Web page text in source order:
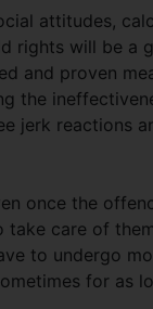
attitudes,
rights will be a
and proven
the
jerk reactions
once the
take care of
to undergo
for as